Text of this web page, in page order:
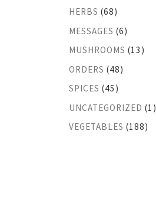
HERBS (68)
MESSAGES (6)
MUSHROOMS (13)
ORDERS (48)
SPICES (45)
UNCATEGORIZED (1)
VEGETABLES (188)